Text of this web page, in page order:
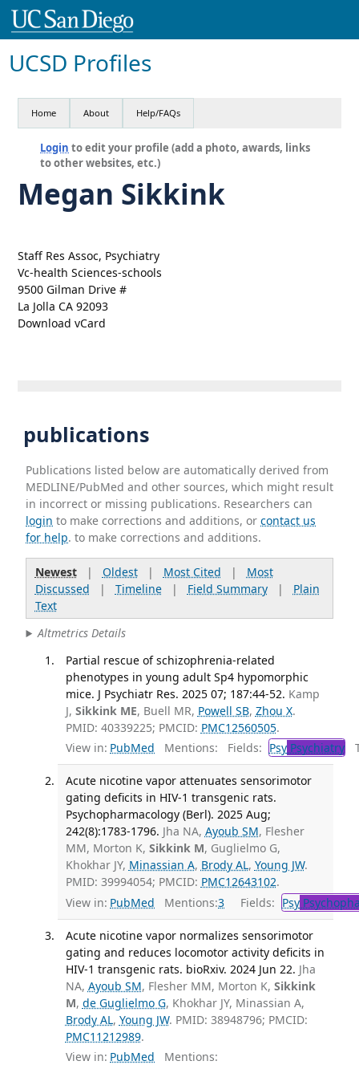
UCSD Profiles
Home About Help/FAQs
Login to edit your profile (add a photo, awards, links
to other websites, etc.)
Megan Sikkink
Staff Res Assoc, Psychiatry
Vc-health Sciences-schools
9500 Gilman Drive #
La Jolla CA 92093
Download vCard
publications
Publications listed below are automatically derived from
MEDLINE/PubMed and other sources, which might result
in incorrect or missing publications. Researchers can
login to make corrections and additions, orcontact us
for help. to make corrections and additions.
Newest| Oldest| Most Cited | Most
Discussed | Timeline| Field Summary| Plain
Text
Altmetrics Details
Partial rescue of schizophrenia-related
phenotypes in young adult Sp4 hypomorphic
mice. J Psychiatr Res. 2025 07; 187:44-52. Kamp
J, Sikkink ME, Buell MR, Powell SB, Zhou X.
PMID: 40339225; PMCID: PMC12560505.
View in: PubMed Mentions: Fields: PsyPsychiatry
Acute nicotine vapor attenuates sensorimotor
gating deficits in HIV-1 transgenic rats.
Psychopharmacology (Berl). 2025 Aug;
242(8):1783-1796. Jha NA, Ayoub SM, Flesher
MM, Morton K, Sikkink M, Guglielmo G,
Khokhar JY, Minassian A, Brody AL, Young JW.
PMID: 39994054; PMCID: PMC12643102.
View in: PubMed Mentions:3 Fields: Psy
Acute nicotine vapor normalizes sensorimotor
gating and reduces locomotor activity deficits in
HIV-1 transgenic rats. bioRxiv. 2024 Jun 22. Jha
NA, Ayoub SM, Flesher MM, Morton K, Sikkink
M, de Guglielmo G, Khokhar JY, Minassian A,
Brody AL, Young JW. PMID: 38948796; PMCID:
PMC11212989.
View in: PubMed Mentions: